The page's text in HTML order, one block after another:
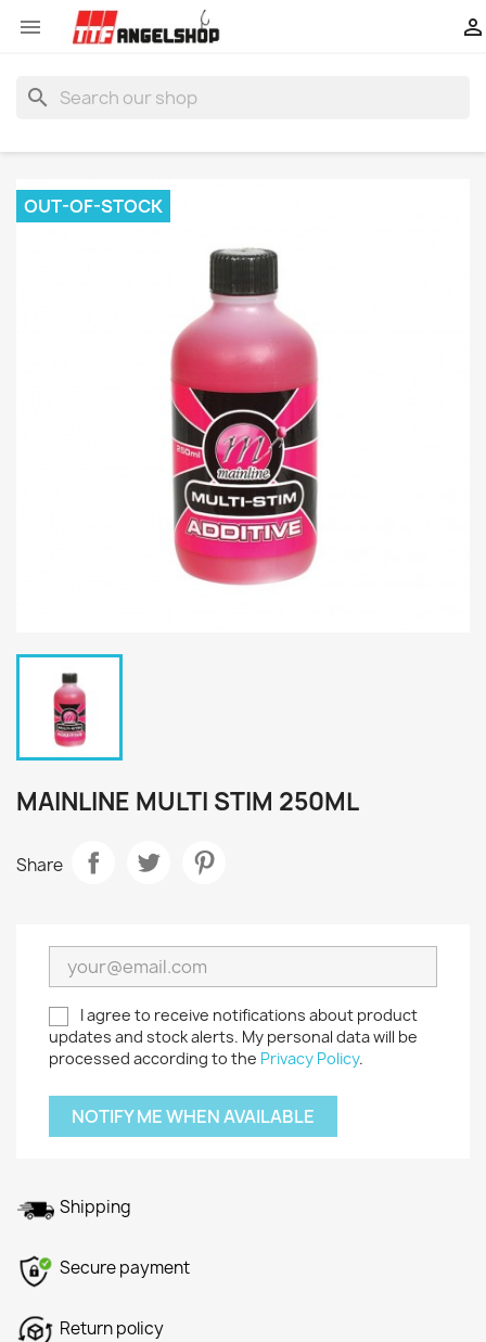
 
search
OUT-OF-STOCK
MAINLINE MULTI STIM 250ML
Share
I agree to receive notifications about product
updates and stock alerts. My personal data will be
processed according to the Privacy Policy.
NOTIFY ME WHEN AVAILABLE
Shipping
Secure payment
Return policy